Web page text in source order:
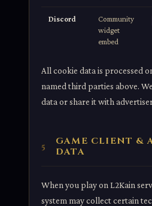
Discord
Community
widget
embed
All cookie data is processed
named third parties above.
data or share it with
5
GAME CLIENT &
DATA
When you play on L2Kain
system may collect certain